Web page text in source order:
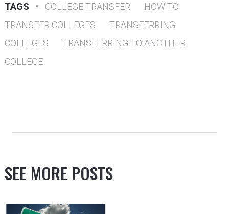
TAGS • COLLEGE TRANSFER
HOW TO
TRANSFER COLLEGES
TRANSFERRING
COLLEGES
TRANSFERRING TO ANOTHER
COLLEGE
SEE MORE POSTS